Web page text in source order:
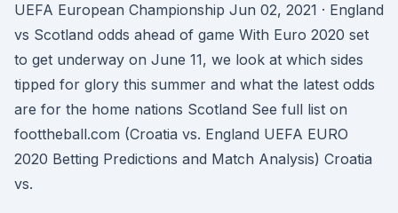
UEFA European Championship Jun 02, 2021 · England
vs Scotland odds ahead of game With Euro 2020 set
to get underway on June 11, we look at which sides
tipped for glory this summer and what the latest odds
are for the home nations Scotland See full list on
foottheball.com (Croatia vs. England UEFA EURO
2020 Betting Predictions and Match Analysis) Croatia
vs.